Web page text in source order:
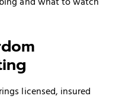
licensed, insured